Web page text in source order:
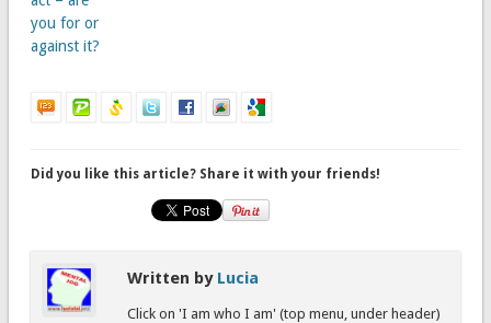
you for or
against it?
Did you like this article? Share it with your friends!
Written by Lucia
Click on 'I am who I am' (top menu, under header)